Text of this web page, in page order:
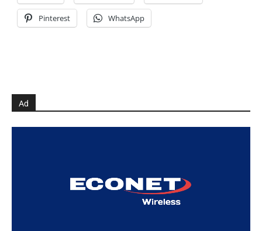
Ad
Pinterest WhatsApp